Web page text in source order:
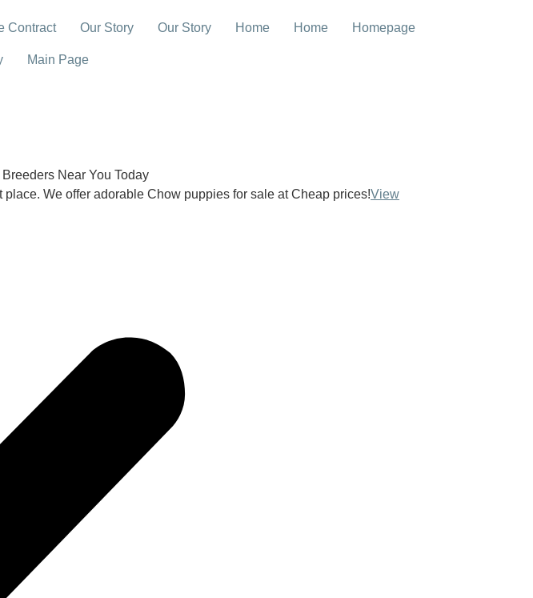
Contract Our Story Our Story Home Home Homepage
Main Page
Near You Today
We offer adorable Chow puppies for sale at Cheap prices!View